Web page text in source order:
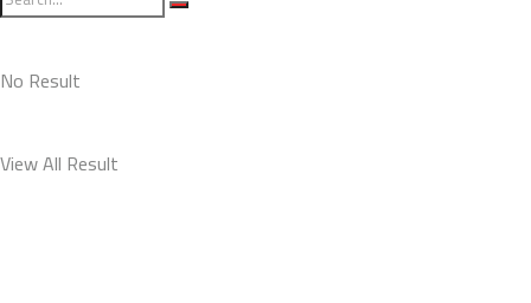
No Result
View All Result